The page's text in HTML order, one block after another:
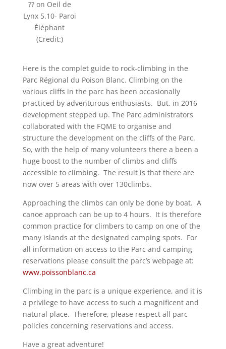
?? on Oeil de
Lynx 5.10- Paroi
Éléphant
(Credit:)
Here is the complet guide to rock-climbing in the
Parc Régional du Poison Blanc. Climbing on the
various cliffs in the parc has been occasionally
practiced by adventurous enthusiasts. But, in 2016
development stepped up. The Parc administrators
collaborated with the FQME to organise and
structure the development on the cliffs of the Parc.
So, with the help of many volunteers there a been a
huge boost to the number of climbs and cliffs
accessible to climbing. The result is that there are
now over 5 areas with over 130climbs.
Approaching the climbs can only be done by boat. A
canoe approach can be up to 4 hours. It is therefore
common practice for climbers to camp on one of the
many islands at the designated camping spots. For
all information on access to the Parc and camping
reservations please consult the parc’s webpage at:
www.poissonblanc.ca
Climbing in the parc is a unique experience, and it is
a privilege to have access to such a magnificent and
natural place. Therefore, please respect all parc
policies concerning reservations and access.
Have a great adventure!